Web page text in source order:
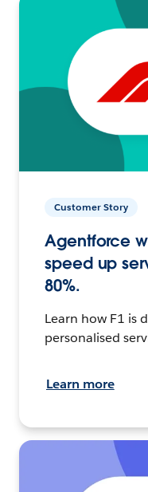
Customer Story
Agentforce
speed up
80%.
Learn how F1 is
personalised
Learn more